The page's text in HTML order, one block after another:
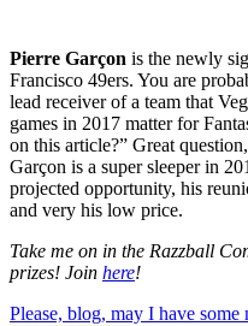
Pierre Garçon is the newly
Francisco 49ers. You are
lead receiver of a team that
games in 2017 matter for
on this article?” Great
Garçon is a super sleeper in
projected opportunity, his
and very his low price.
Take me on in the Razzball
prizes! Join here!
Please, blog, may I have some